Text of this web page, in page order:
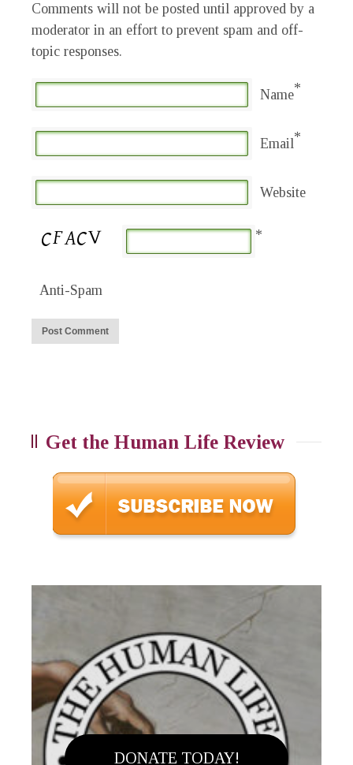
Comments will not be posted until approved by a
moderator in an effort to prevent spam and off-
topic responses.
Name*
Email*
Website
Anti-Spam
*
Get the Human Life Review
DONATE TODAY!